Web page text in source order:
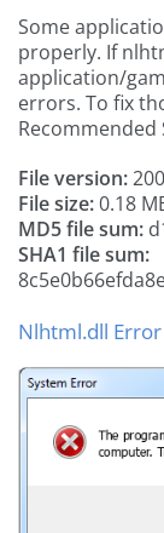
Some
properly. If
application/
errors. To fix
File version:
File size:0.18
MD5 file sum:
SHA1 file sum:
Nlhtml.dll